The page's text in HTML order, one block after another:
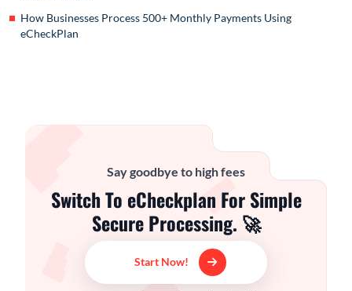
How Businesses Process 500+ Monthly Payments Using
eCheckPlan
Say goodbye to high fees
Switch To eCheckplan For Simple
Secure Processing. 🚀
Start Now!